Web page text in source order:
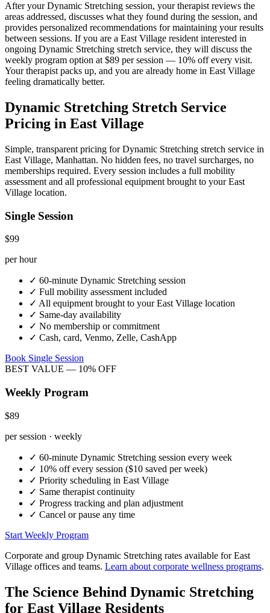
After yourDynamic Stretching session, your therapist reviews the
areas addressed, discusses what they found during the session, and
provides personalized recommendations for maintaining your results
between sessions. If you are a East Village resident interested in
ongoing Dynamic Stretching stretch service, they will discuss the
weekly program option at $89 per session — 10% off every visit.
Your therapist packs up, and you are already home in East Village
feeling dramatically better.
Dynamic Stretching Stretch Service
Pricing in East Village
Simple, transparent pricing forDynamic Stretching stretch service in
East Village, Manhattan. No hidden fees, no travel surcharges, no
memberships required. Every session includes a full mobility
assessment and all professional equipment brought to yourEast
Village location.
Single Session
$99
per hour
✓ 60-minute Dynamic Stretching session
✓ Full mobility assessment included
✓ All equipment brought to yourEast Village location
✓ Same-day availability
✓ No membership or commitment
✓ Cash, card, Venmo, Zelle, CashApp
Book Single Session
BEST VALUE — 10% OFF
Weekly Program
$89
per session · weekly
✓ 60-minute Dynamic Stretching session every week
✓ 10% off every session ($10 saved per week)
✓ Priority scheduling in East Village
✓ Same therapist continuity
✓ Progress tracking and plan adjustment
✓ Cancel or pause any time
Start Weekly Program
Corporate and group Dynamic Stretching rates available forEast
Village offices and teams. Learn about corporate wellness programs.
The Science Behind Dynamic Stretching
for East Village Residents